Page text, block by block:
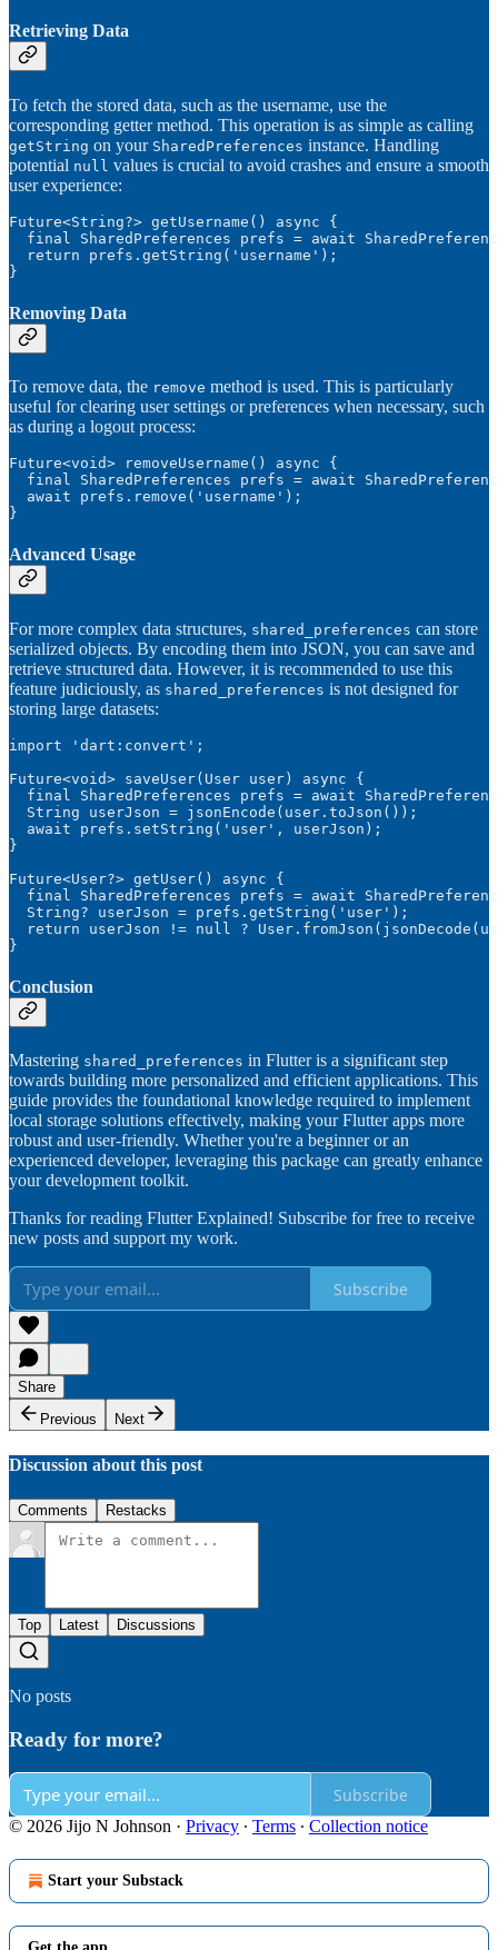
Retrieving Data
To fetch the stored data, such as the username, use the
corresponding getter method. This operation is as simple as calling
getString on your SharedPreferences instance. Handling
potential null values is crucial to avoid crashes and ensure a smooth
user experience:
Future<String?> getUsername() async {
final SharedPreferences prefs = await
  return prefs.getString('username');
}
Removing Data
To remove data, the remove method is used. This is particularly
useful for clearing user settings or preferences when necessary, such
as during a logout process:
Future<void> removeUsername() async {
final SharedPreferences prefs = await
  await prefs.remove('username');
}
Advanced Usage
For more complex data structures, shared_preferences can store
serialized objects. By encoding them into JSON, you can save and
retrieve structured data. However, it is recommended to use this
feature judiciously, as shared_preferences is not designed for
storing large datasets:
import 'dart:convert';
Future<void> saveUser(User user) async {
final SharedPreferences prefs = await
  String userJson = jsonEncode(user.toJson());
  await prefs.setString('user', userJson);
}
Future<User?> getUser() async {
final SharedPreferences prefs = await
  String? userJson = prefs.getString('user');
return userJson != null ?
}
Conclusion
Mastering shared_preferences in Flutter is a significant step
towards building more personalized and efficient applications. This
guide provides the foundational knowledge required to implement
local storage solutions effectively, making your Flutter apps more
robust and user-friendly. Whether you're a beginner or an
experienced developer, leveraging this package can greatly enhance
your development toolkit.
Thanks for reading Flutter Explained! Subscribe for free to receive
new posts and support my work.
Subscribe
Share
Previous
Next
Discussion about this post
Comments Restacks
Top Latest Discussions
No posts
Ready for more?
Subscribe
© 2026 Jijo N Johnson · Privacy ∙ Terms ∙ Collection notice
Start your Substack